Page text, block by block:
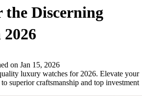
the Discerning
on Jan 15, 2026
luxury watches for 2026. Elevate your
superior craftsmanship and top investment